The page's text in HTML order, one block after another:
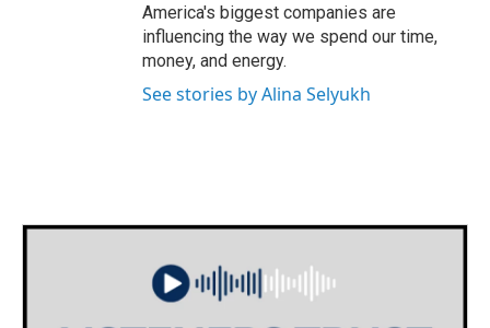
America's biggest companies are
influencing the way we spend our time,
money, and energy.
See stories by Alina Selyukh